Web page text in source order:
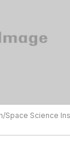
Space Science